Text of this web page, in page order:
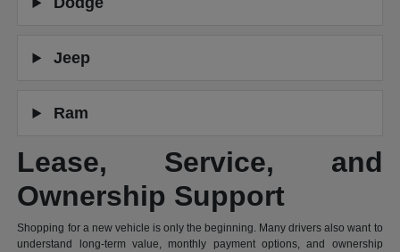
Jeep
Ram
Lease, Service, and
Ownership Support
Shopping for a new vehicle is only the beginning. Many drivers also want to
understand long-term value, monthly payment options, and ownership